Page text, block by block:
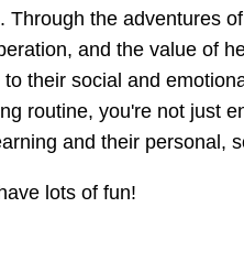
Through the adventures
and the value of
their social and
routine, you're not just
and their personal,
lots of fun!